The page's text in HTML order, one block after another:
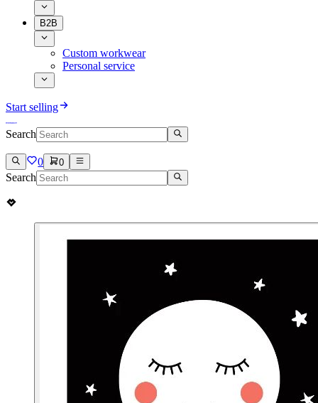
B2B
Custom workwear
Personal service
Start selling
Search
0 0
Search